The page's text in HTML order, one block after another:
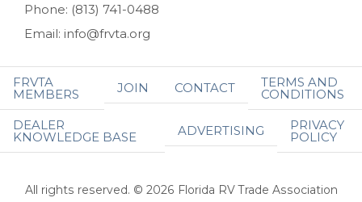
Phone: (813) 741-0488
Email: info@frvta.org
FRVTA
MEMBERS JOIN CONTACT TERMS AND
CONDITIONS
DEALER
KNOWLEDGE BASE ADVERTISING PRIVACY
POLICY
All rights reserved. © 2026 Florida RV Trade Association